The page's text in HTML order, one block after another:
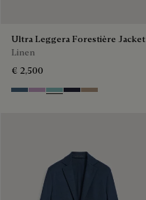
Ultra Leggera Forestière Jacket
Linen
€ 2,500
Dim Blue
LilacAquamarine
Cold Night Blue
Milky Brown